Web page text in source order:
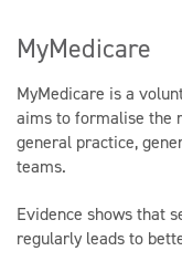
MyMedicare
MyMedicare is a
aims to formalise the
general practice,
teams.
Evidence shows that
regularly leads to